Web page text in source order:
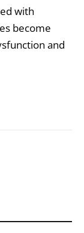
with
become
and